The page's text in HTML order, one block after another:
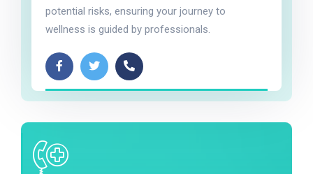
potential risks, ensuring your journey to
wellness is guided by professionals.